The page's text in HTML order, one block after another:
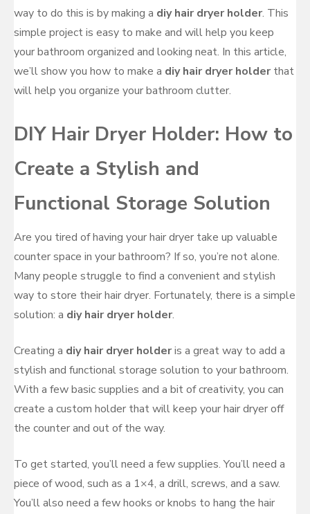
way to do this is by making a diy hair dryer holder. This
simple project is easy to make and will help you keep
your bathroom organized and looking neat. In this article,
we’ll show you how to make a diy hair dryer holderthat
will help you organize your bathroom clutter.
DIY Hair Dryer Holder: How to
Create a Stylish and
Functional Storage Solution
Are you tired of having your hair dryer take up valuable
counter space in your bathroom? If so, you’re not alone.
Many people struggle to find a convenient and stylish
way to store their hair dryer. Fortunately, there is a simple
solution: a diy hair dryer holder.
Creating a diy hair dryer holderis a great way to add a
stylish and functional storage solution to your bathroom.
With a few basic supplies and a bit of creativity, you can
create a custom holder that will keep your hair dryer off
the counter and out of the way.
To get started, you’ll need a few supplies. You’ll need a
piece of wood, such as a 1×4, a drill, screws, and a saw.
You’ll also need a few hooks or knobs to hang the hair